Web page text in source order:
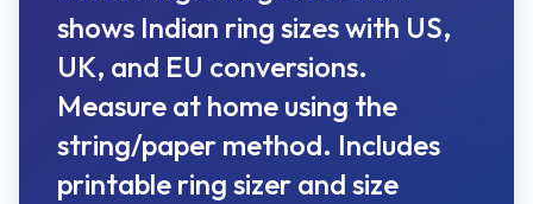
shows Indian ring sizes with US,
UK, and EU conversions.
Measure at home using the
string/paper method. Includes
printable ring sizer and size